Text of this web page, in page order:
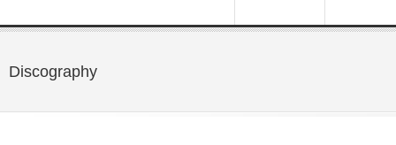
Discography